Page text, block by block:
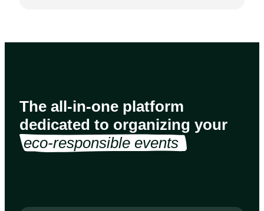
The all-in-one platform
dedicated to organizing your
eco-responsible events